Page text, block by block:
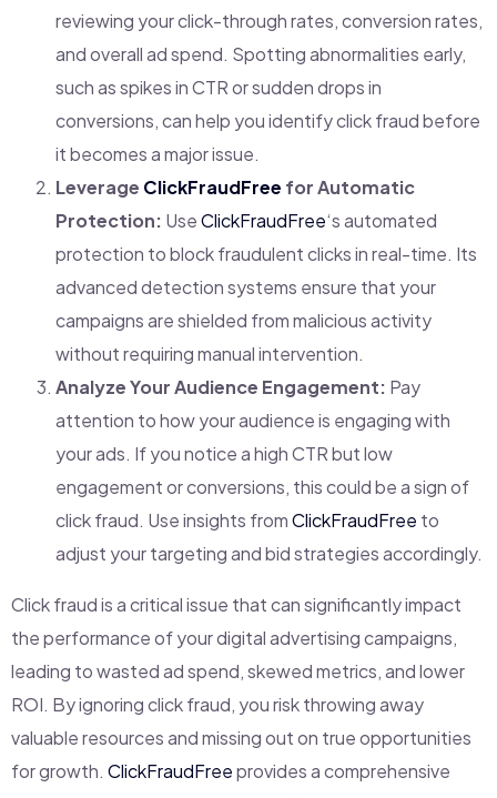
reviewing your click-through rates, conversion rates,
and overall ad spend. Spotting abnormalities early,
such as spikes in CTR or sudden drops in
conversions, can help you identify click fraud before
it becomes a major issue.
Leverage ClickFraudFree for Automatic
Protection: UseClickFraudFree‘s automated
protection to block fraudulent clicks in real-time. Its
advanced detection systems ensure that your
campaigns are shielded from malicious activity
without requiring manual intervention.
Analyze Your Audience Engagement: Pay
attention to how your audience is engaging with
your ads. If you notice a high CTR but low
engagement or conversions, this could be a sign of
click fraud. Use insights fromClickFraudFree to
adjust your targeting and bid strategies accordingly.
Click fraud is a critical issue that can significantly impact
the performance of your digital advertising campaigns,
leading to wasted ad spend, skewed metrics, and lower
ROI. By ignoring click fraud, you risk throwing away
valuable resources and missing out on true opportunities
for growth. ClickFraudFreeprovides a comprehensive